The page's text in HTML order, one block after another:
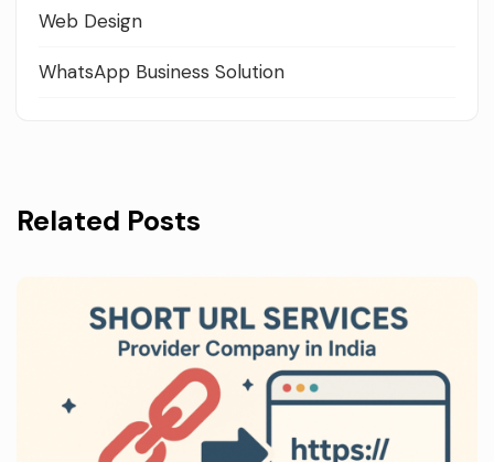
Web Design
WhatsApp Business Solution
Related Posts